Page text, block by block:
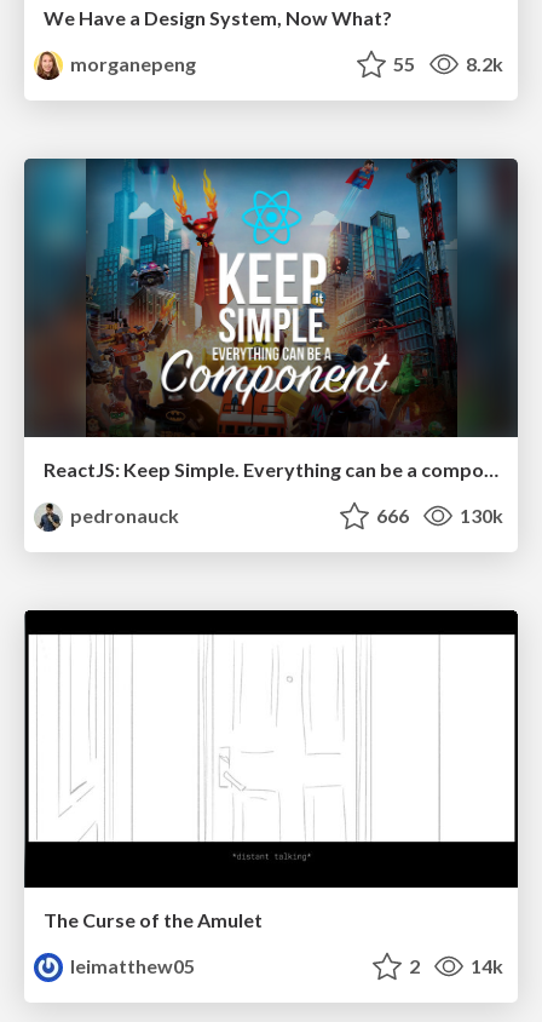
We Have a Design System, Now What?
morganepeng
55 8.2k
pedronauck
666 130k
The Curse of the Amulet
leimatthew05
2 14k